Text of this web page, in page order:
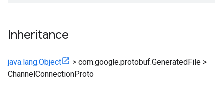
Inheritance
java.lang.Object > com.google.protobuf.GeneratedFile >
ChannelConnectionProto